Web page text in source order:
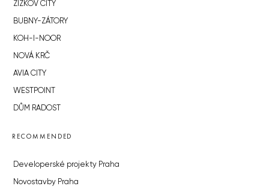
ŽIŽKOV CITY
BUBNY-ZÁTORY
KOH-I-NOOR
NOVÁ KRČ
AVIA CITY
WESTPOINT
DŮM RADOST
RECOMMENDED
Developerské projekty Praha
Novostavby Praha